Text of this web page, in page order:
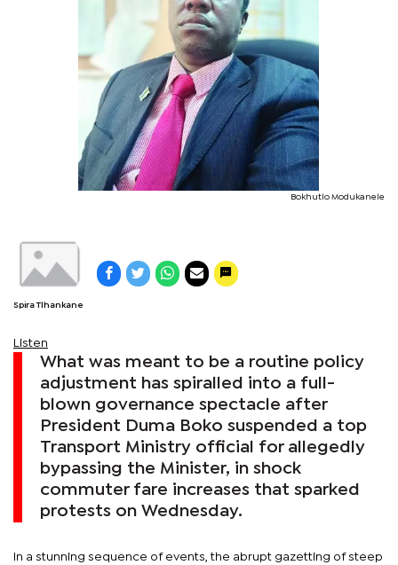
Bokhutlo Modukanele
Spira Tlhankane
Listen
What was meant to be a routine policy
adjustment has spiralled into a full-
blown governance spectacle after
President Duma Boko suspended a top
Transport Ministry official for allegedly
bypassing the Minister, in shock
commuter fare increases that sparked
protests on Wednesday.
In a stunning sequence of events, the abrupt gazetting of steep